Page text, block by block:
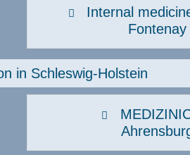
Internal
Fontenay
in Schleswig-Holstein